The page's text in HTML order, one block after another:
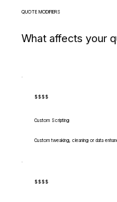
QUOTE MODIFIERS
What affects your
$$$$
Custom Scripting
Custom tweaking, cleaning or data
$$$$